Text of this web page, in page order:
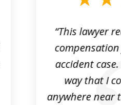
“This lawyer
accident
way that I
anywhere near